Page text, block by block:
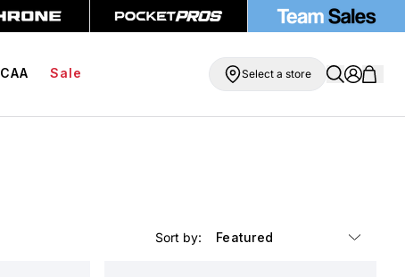
Free Compression Shorts Free Shipping On Orders Over $99
Sale Select a store
Sort by: